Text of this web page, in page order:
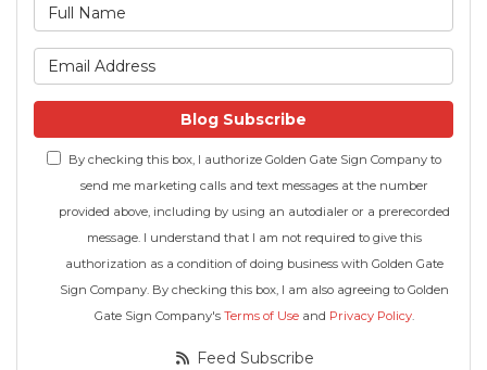
Blog Subscribe
By checking this box, I authorize Golden Gate Sign Company to
send me marketing calls and text messages at the number
provided above, including by using an autodialer or a prerecorded
message. I understand that I am not required to give this
authorization as a condition of doing business with Golden Gate
Sign Company. By checking this box, I am also agreeing to Golden
Gate Sign Company's Terms of Use and Privacy Policy.
Feed Subscribe